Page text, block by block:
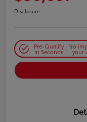
Disclosure
Pre-Qualify
in Seconds
No
your